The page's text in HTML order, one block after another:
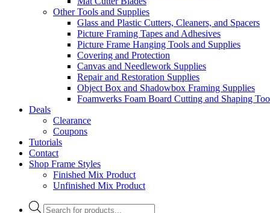
Other Tools and Supplies
Glass and Plastic Cutters, Cleaners, and Spacers
Picture Framing Tapes and Adhesives
Picture Frame Hanging Tools and Supplies
Covering and Protection
Canvas and Needlework Supplies
Repair and Restoration Supplies
Object Box and Shadowbox Framing Supplies
Foamwerks Foam Board Cutting and Shaping
Deals
Clearance
Coupons
Tutorials
Contact
Shop Frame Styles
Finished Mix Product
Unfinished Mix Product
Products